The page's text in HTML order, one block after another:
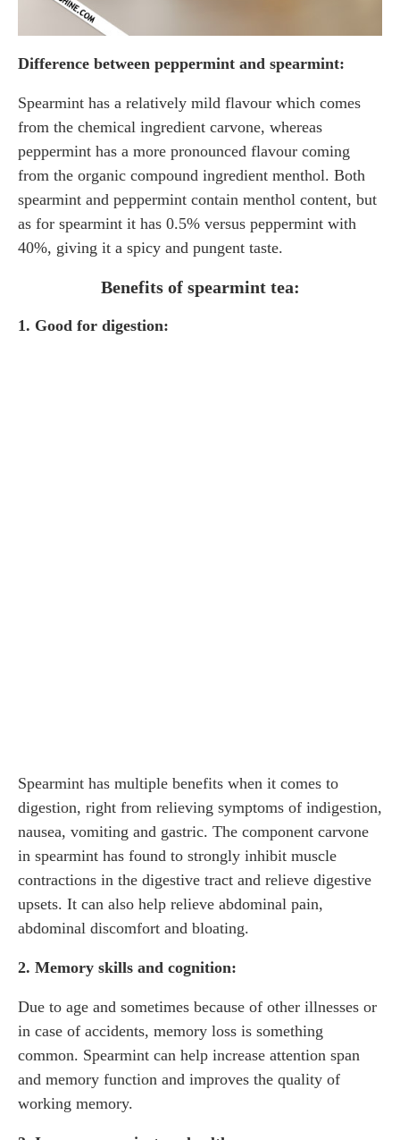
Difference between peppermint and spearmint:
Spearmint has a relatively mild flavour which comes
from the chemical ingredient carvone, whereas
peppermint has a more pronounced flavour coming
from the organic compound ingredient menthol. Both
spearmint and peppermint contain menthol content, but
as for spearmint it has 0.5% versus peppermint with
40%, giving it a spicy and pungent taste.
Benefits of spearmint tea:
1. Good for digestion:
Spearmint has multiple benefits when it comes to
digestion, right from relieving symptoms of indigestion,
nausea, vomiting and gastric. The component carvone
in spearmint has found to strongly inhibit muscle
contractions in the digestive tract and relieve digestive
upsets. It can also help relieve abdominal pain,
abdominal discomfort and bloating.
2. Memory skills and cognition:
Due to age and sometimes because of other illnesses or
in case of accidents, memory loss is something
common. Spearmint can help increase attention span
and memory function and improves the quality of
working memory.